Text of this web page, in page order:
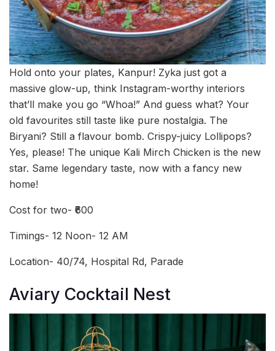
Hold onto your plates, Kanpur! Zyka just got a
massive glow-up, think Instagram-worthy interiors
that’ll make you go “Whoa!” And guess what? Your
old favourites still taste like pure nostalgia. The
Biryani? Still a flavour bomb. Crispy-juicy Lollipops?
Yes, please! The unique Kali Mirch Chicken is the new
star. Same legendary taste, now with a fancy new
home!
Cost for two- ₹600
Timings- 12 Noon- 12 AM
Location- 40/74, Hospital Rd, Parade
Aviary Cocktail Nest